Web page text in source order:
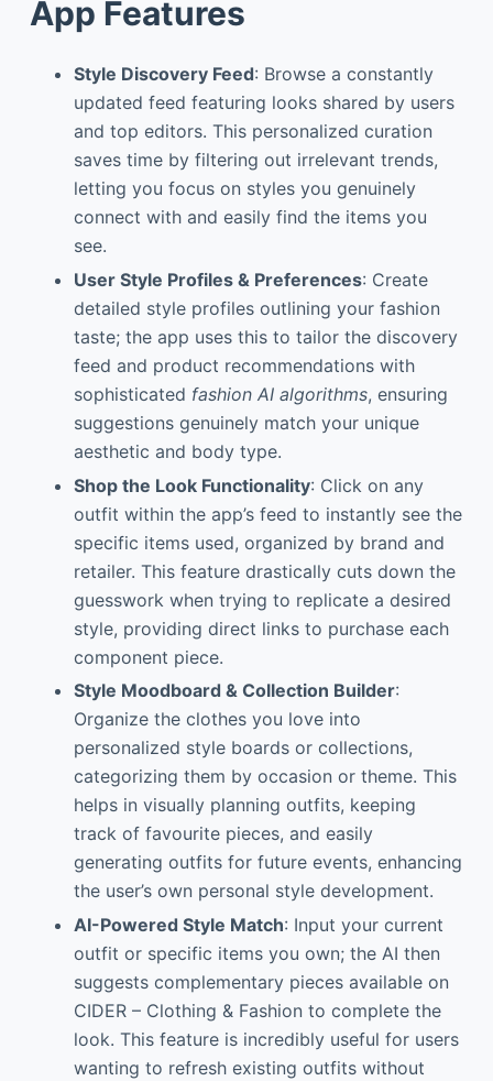
App Features
Style Discovery Feed: Browse a constantly
updated feed featuring looks shared by users
and top editors. This personalized curation
saves time by filtering out irrelevant trends,
letting you focus on styles you genuinely
connect with and easily find the items you
see.
User Style Profiles & Preferences: Create
detailed style profiles outlining your fashion
taste; the app uses this to tailor the discovery
feed and product recommendations with
sophisticated fashion AI algorithms, ensuring
suggestions genuinely match your unique
aesthetic and body type.
Shop the Look Functionality: Click on any
outfit within the app’s feed to instantly see the
specific items used, organized by brand and
retailer. This feature drastically cuts down the
guesswork when trying to replicate a desired
style, providing direct links to purchase each
component piece.
Style Moodboard & Collection Builder:
Organize the clothes you love into
personalized style boards or collections,
categorizing them by occasion or theme. This
helps in visually planning outfits, keeping
track of favourite pieces, and easily
generating outfits for future events, enhancing
the user’s own personal style development.
AI-Powered Style Match: Input your current
outfit or specific items you own; the AI then
suggests complementary pieces available on
CIDER – Clothing & Fashion to complete the
look. This feature is incredibly useful for users
wanting to refresh existing outfits without